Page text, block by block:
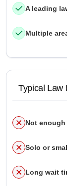
A leading
Multiple
Typical Law
Not
Solo or
Long wait